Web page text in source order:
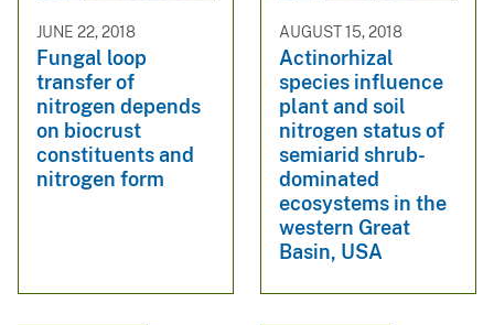
JUNE 22, 2018
Fungal loop
transfer of
nitrogen depends
on biocrust
constituents and
nitrogen form
AUGUST 15, 2018
Actinorhizal
species influence
plant and soil
nitrogen status of
semiarid shrub-
dominated
ecosystems in the
western Great
Basin, USA